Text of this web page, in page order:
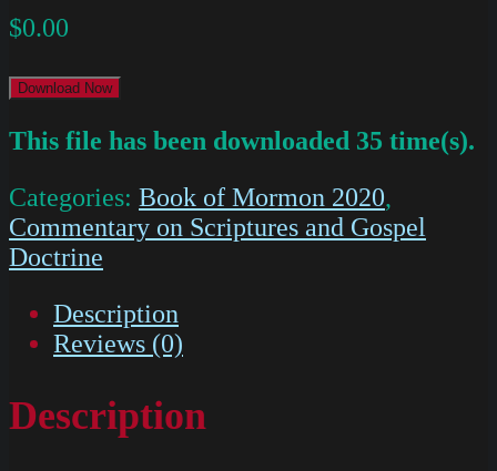
$0.00
Download Now
This file has been downloaded 35 time(s).
Categories: Book of Mormon 2020,
Commentary on Scriptures and Gospel
Doctrine
Description
Reviews (0)
Description